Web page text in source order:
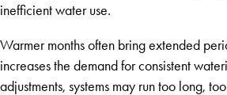
inefficient water use.
Warmer months often bring extended
increases the demand for consistent
adjustments, systems may run too long,